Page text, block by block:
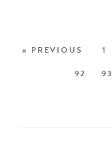
« PREVIOUS 1
92
93